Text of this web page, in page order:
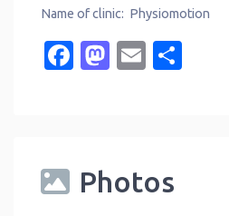
Name of clinic: Physiomotion
Facebook
Mastodon
Email
Photos